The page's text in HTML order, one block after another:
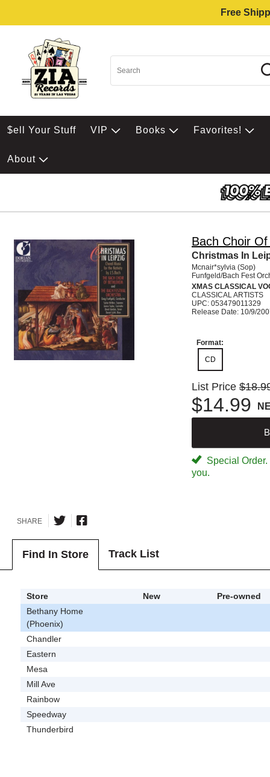
Free
$ell Your Stuff VIP Books Favorites!
About
Bach Choir
Christmas In
Mcnair*sylvia (Sop)
Funfgeld/Bach Fest
XMAS CLASSICAL
CLASSICAL ARTISTS
UPC: 053479011329
Release Date: 10/9/
Format:
CD
List Price
$14.99
Special
you.
SHARE
Find In Store Track List
Store New
Pre-owned
Bethany Home
(Phoenix)
Chandler
Eastern
Mesa
Mill Ave
Rainbow
Speedway
Thunderbird